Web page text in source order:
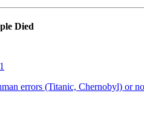
Died
1
errors (Titanic, Chernobyl) or